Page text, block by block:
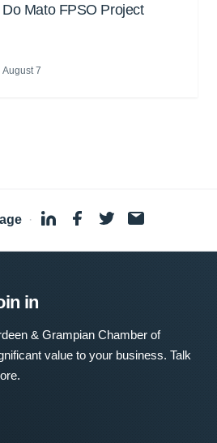
Mato FPSO Project
August 7
·
in
& Grampian Chamber of
value to your business. Talk